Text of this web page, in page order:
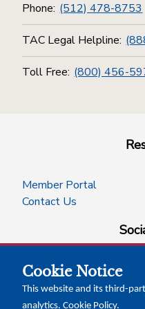
Phone: (512) 478-8753
TAC Legal Helpline:
Toll Free: (800) 456-
Member Portal
Contact Us
Cookie Notice
This website and its third-
analytics. Cookie Policy.